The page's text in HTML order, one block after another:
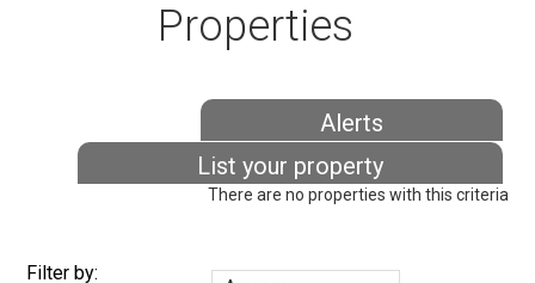
Properties
There are no properties with this criteria
Alerts
List your property